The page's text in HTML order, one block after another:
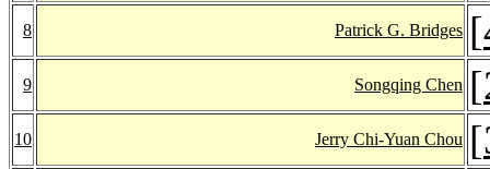
8 Patrick G. Bridges [
9 Songqing Chen [
10 Jerry Chi-Yuan Chou [